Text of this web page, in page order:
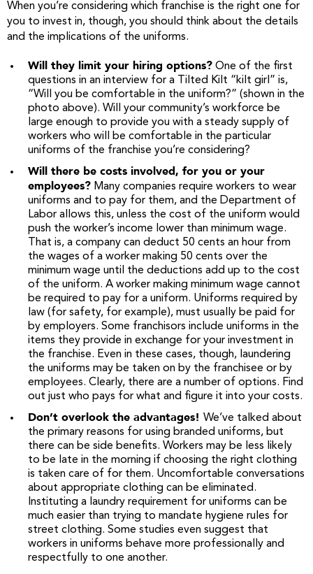
When you’re considering which franchise is the right one for
you to invest in, though, you should think about the details
and the implications of the uniforms.
Will they limit your hiring options? One of the first
questions in an interview for a Tilted Kilt “kilt girl” is,
“Will you be comfortable in the uniform?” (shown in the
photo above). Will your community’s workforce be
large enough to provide you with a steady supply of
workers who will be comfortable in the particular
uniforms of the franchise you’re considering?
Will there be costs involved, for you or your
employees? Many companies require workers to wear
uniforms and to pay for them, and the Department of
Labor allows this, unless the cost of the uniform would
push the worker’s income lower than minimum wage.
That is, a company can deduct 50 cents an hour from
the wages of a worker making 50 cents over the
minimum wage until the deductions add up to the cost
of the uniform. A worker making minimum wage cannot
be required to pay for a uniform. Uniforms required by
law (for safety, for example), must usually be paid for
by employers. Some franchisors include uniforms in the
items they provide in exchange for your investment in
the franchise. Even in these cases, though, laundering
the uniforms may be taken on by the franchisee or by
employees. Clearly, there are a number of options. Find
out just who pays for what and figure it into your costs.
Don’t overlook the advantages! We’ve talked about
the primary reasons for using branded uniforms, but
there can be side benefits. Workers may be less likely
to be late in the morning if choosing the right clothing
is taken care of for them. Uncomfortable conversations
about appropriate clothing can be eliminated.
Instituting a laundry requirement for uniforms can be
much easier than trying to mandate hygiene rules for
street clothing. Some studies even suggest that
workers in uniforms behave more professionally and
respectfully to one another.